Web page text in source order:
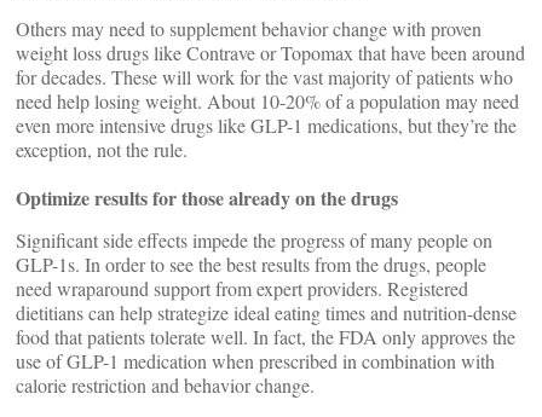
Others may need to supplement behavior change with proven
weight loss drugs like Contrave or Topomax that have been around
for decades. These will work for the vast majority of patients who
need help losing weight. About 10-20% of a population may need
even more intensive drugs like GLP-1 medications, but they’re the
exception, not the rule.
Optimize results for those already on the drugs
Significant side effects impede the progress of many people on
GLP-1s. In order to see the best results from the drugs, people
need wraparound support from expert providers. Registered
dietitians can help strategize ideal eating times and nutrition-dense
food that patients tolerate well. In fact, the FDA only approves the
use of GLP-1 medication when prescribed in combination with
calorie restriction and behavior change.